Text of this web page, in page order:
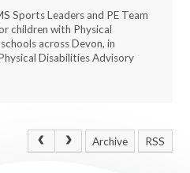
Sports Leaders and PE Team
children with Physical
across Devon, in
Disabilities Advisory
Archive RSS